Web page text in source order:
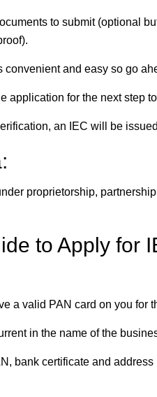
to submit (optional
convenient and easy so go
application for the next step
an IEC will be
proprietorship,
to Apply for
a valid PAN card on you for
in the name of the
bank certificate and address